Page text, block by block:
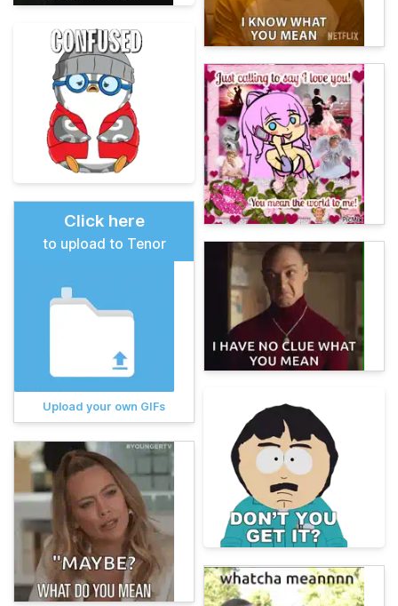
Click here
to upload to Tenor
Upload your own GIFs